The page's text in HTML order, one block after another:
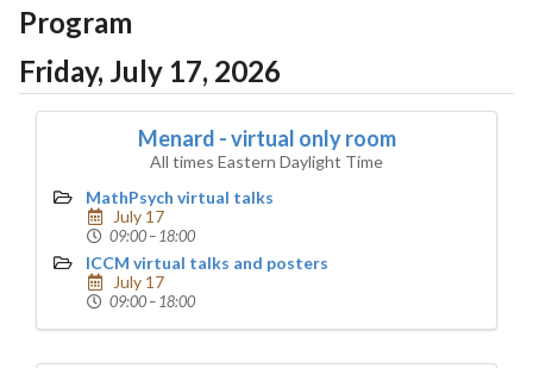
Program
Friday, July 17, 2026
Menard - virtual only room
All times Eastern Daylight Time
MathPsych virtual talks
July 17
09:00 – 18:00
ICCM virtual talks and posters
July 17
09:00 – 18:00